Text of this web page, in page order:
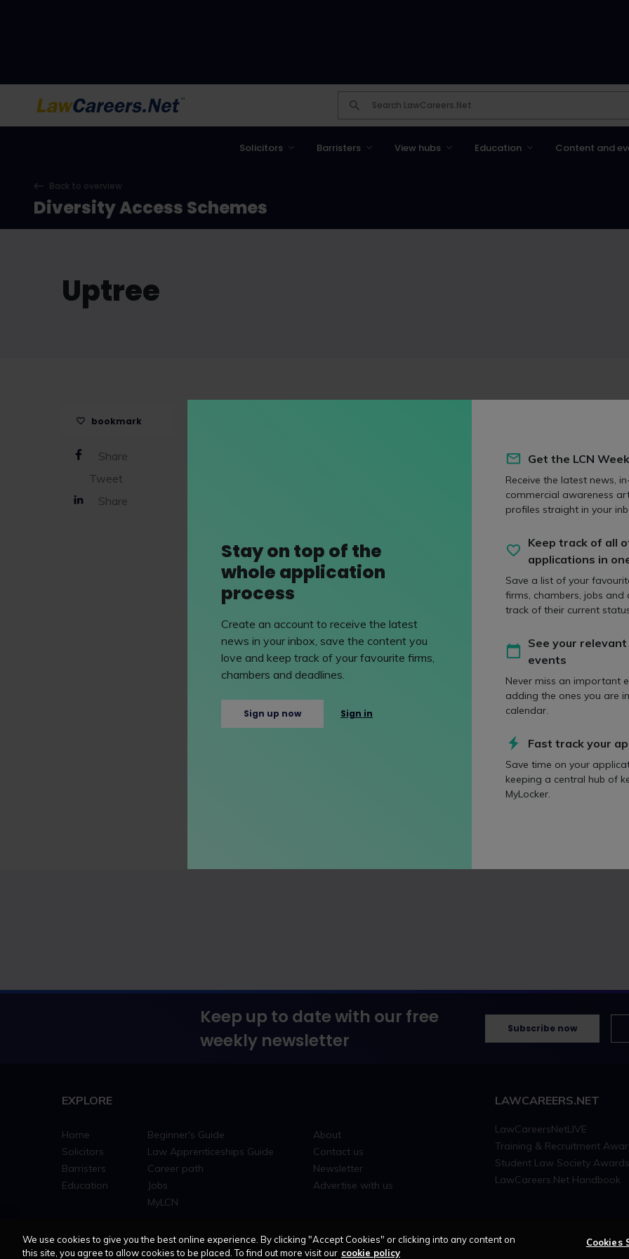
Solicitors Barristers View hubs Education Content and
Back to overview
Diversity Access Schemes
Uptree
bookmark
Share
Tweet
Share
, as well as solicitor
Keep up to date with our free
weekly newsletter
Subscribe now
EXPLORE
Home
Solicitors
Barristers
Education
Beginner's Guide
Law Apprenticeships Guide
Career path
Jobs
MyLCN
About
Contact us
Newsletter
Advertise with us
LAWCAREERS.NET
LawCareersNetLIVE
Training & Recruitment
Student Law Society Awards
LawCareers.Net Handbook
We use cookies to give you the best online experience. By clicking "Accept Cookies" or clicking into any content on
this site, you agree to allow cookies to be placed. To find out more visit our cookie policy
Cookies
Stay on top of the
whole application
process
Create an account to receive the latest
news in your inbox, save the content you
love and keep track of your favourite firms,
chambers and deadlines.
Sign up now Sign in
Get the LCN
Receive the latest news,
commercial awareness
profiles straight in your
Keep track of all
applications in
Save a list of your
firms, chambers, jobs and
track of their current
See your
events
Never miss an important
adding the ones you are
calendar.
Fast track your
Save time on your
keeping a central hub of
MyLocker.